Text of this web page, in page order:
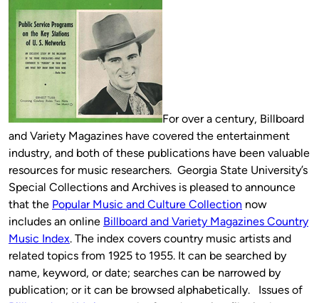
For over a century, Billboard
and Variety Magazines have covered the entertainment
industry, and both of these publications have been valuable
resources for music researchers. Georgia State University’s
Special Collections and Archives is pleased to announce
that the Popular Music and Culture Collection now
includes an online Billboard and Variety Magazines Country
Music Index. The index covers country music artists and
related topics from 1925 to 1955. It can be searched by
name, keyword, or date; searches can be narrowed by
publication; or it can be browsed alphabetically. Issues of